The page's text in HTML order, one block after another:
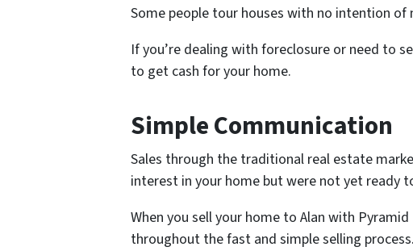
Some people tour houses with no intention of
If you’re dealing with foreclosure or need to
to get cash for your home.
Simple Communication
Sales through the traditional real estate
interest in your home but were not yet ready
When you sell your home to Alan with
throughout the fast and simple selling process.